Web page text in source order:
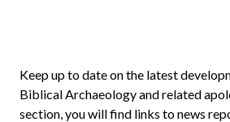
Keep up to date on the latest
Biblical Archaeology and related
section, you will find links to news